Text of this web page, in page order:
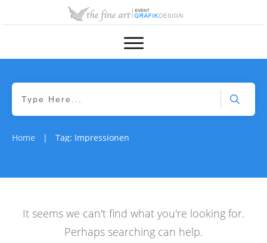
Home | Tag: Impressionen
It seems we can't find what you're looking for.
Perhaps searching can help.